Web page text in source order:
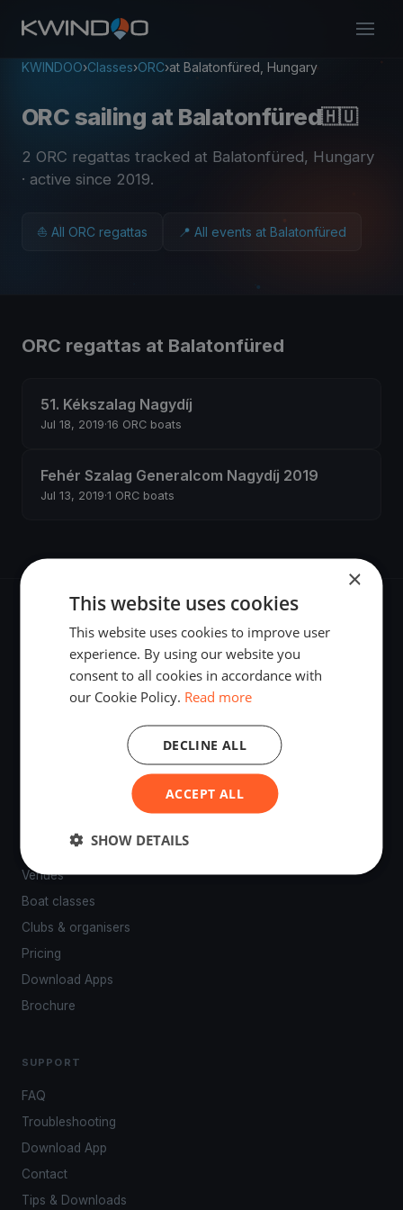
KWINDOO›Classes›ORC›at Balatonfüred, Hungary
ORC sailing at Balatonfüred🇭🇺
2 ORC regattas tracked at Balatonfüred, Hungary
· active since 2019.
⛵ All ORC regattas 📍 All events at Balatonfüred
ORC regattas at Balatonfüred
51. Kékszalag Nagydíj
Jul 18, 2019·16 ORC boats
Fehér Szalag Generalcom Nagydíj 2019
Jul 13, 2019·1 ORC boats
The world's most advanced sailing race tracking. GPS
tracking, live broadcasting, and performance analytics —
Venues
Boat classes
Clubs & organisers
Pricing
Download Apps
Brochure
SUPPORT
FAQ
Troubleshooting
Download App
Contact
Tips & Downloads
×
This website uses cookies
This website uses cookies to improve user
experience. By using our website you
consent to all cookies in accordance with
our Cookie Policy. Read more
ACCEPT ALL
DECLINE ALL
SHOW DETAILS